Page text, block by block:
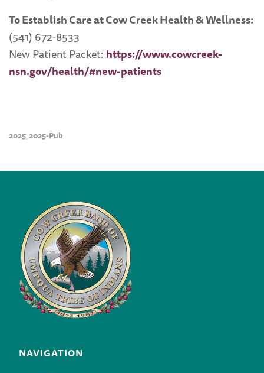
To Establish Care at Cow Creek Health & Wellness:
(541) 672-8533
New Patient Packet: https://www.cowcreek-
nsn.gov/health/#new-patients
2025,2025-Pub
NAVIGATION